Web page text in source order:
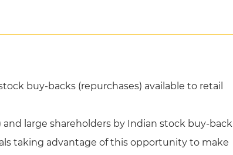
buy-backs (repurchases) available to retail
large shareholders by Indian stock buy-back
taking advantage of this opportunity to make